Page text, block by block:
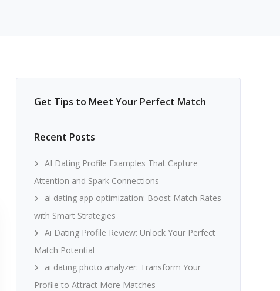
Get Tips to Meet Your Perfect Match
Recent Posts
AI Dating Profile Examples That Capture
Attention and Spark Connections
ai dating app optimization: Boost Match Rates
with Smart Strategies
Ai Dating Profile Review: Unlock Your Perfect
Match Potential
ai dating photo analyzer: Transform Your
Profile to Attract More Matches